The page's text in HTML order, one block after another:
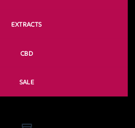
EXTRACTS
CBD
SALE